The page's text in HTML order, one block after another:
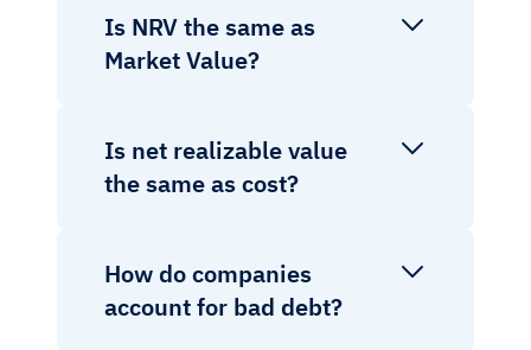
Is NRV the same as
Market Value?
Is net realizable value
the same as cost?
How do companies
account for bad debt?